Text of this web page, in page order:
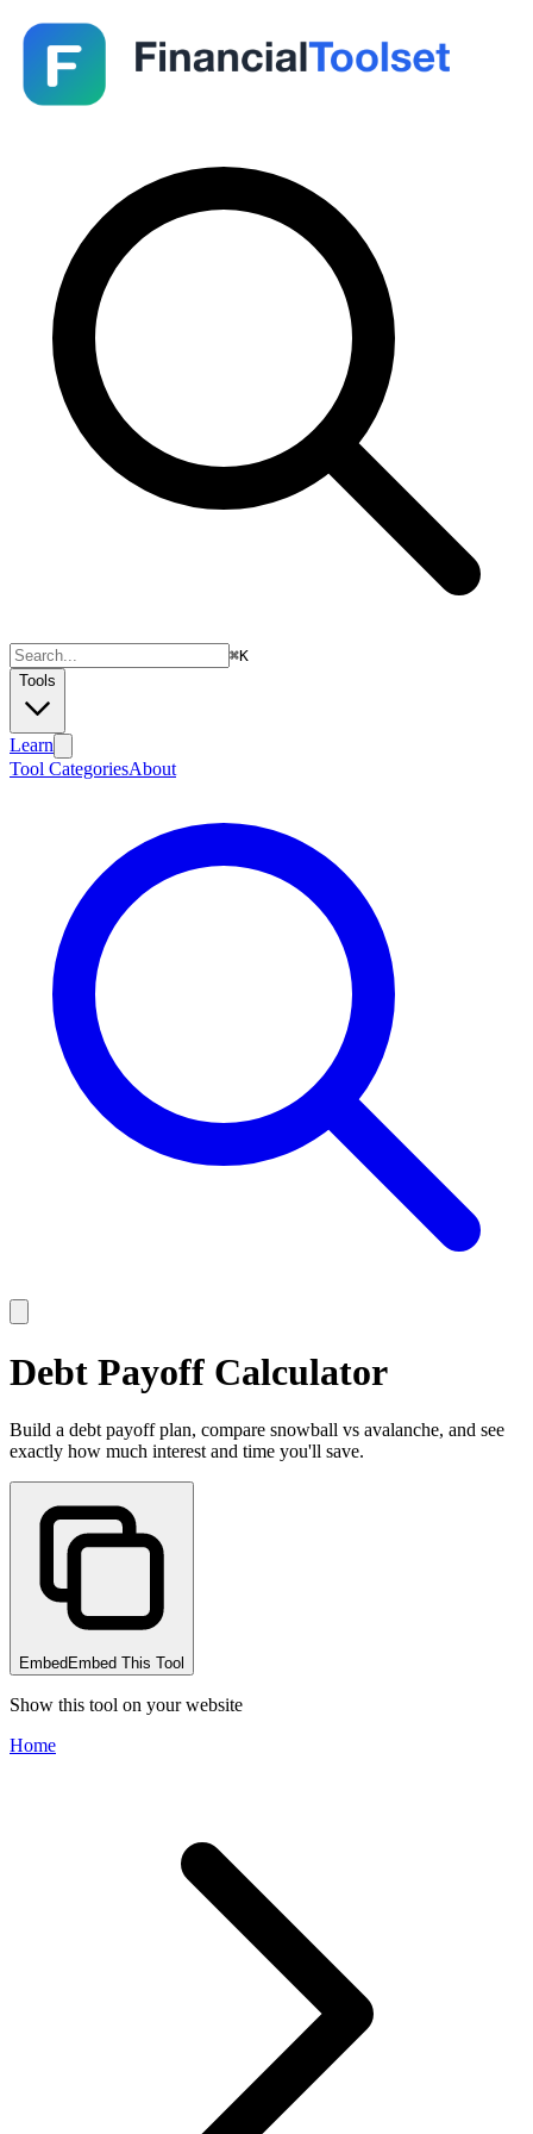
⌘K
Tools
Learn
Tool CategoriesAbout
Debt Payoff Calculator
Build a debt payoff plan, compare snowball vs avalanche, and see
exactly how much interest and time you'll save.
Embed Embed This Tool
Show this tool on your website
Home